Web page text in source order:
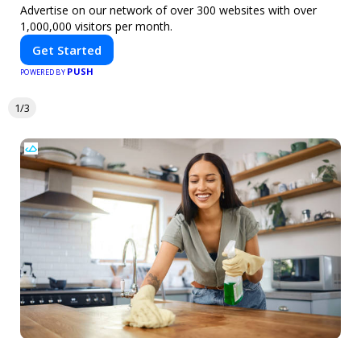
Advertise on our network of over 300 websites with over
1,000,000 visitors per month.
Get Started
POWERED BY PUSH
1/3